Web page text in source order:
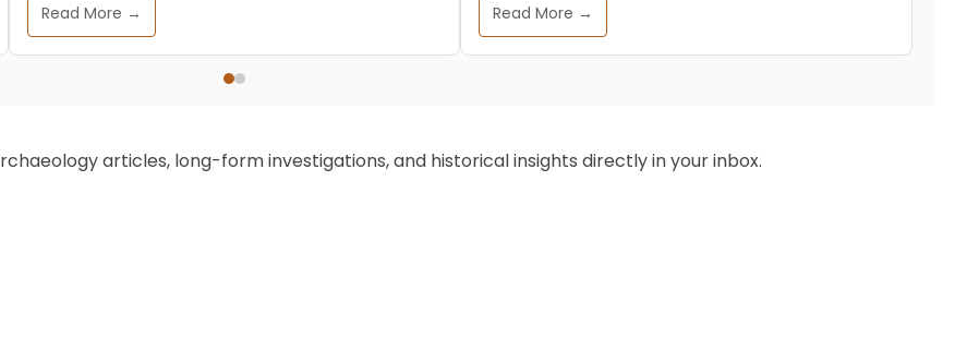
Read More → Read More →
articles, long-form investigations, and historical insights directly in your inbox.